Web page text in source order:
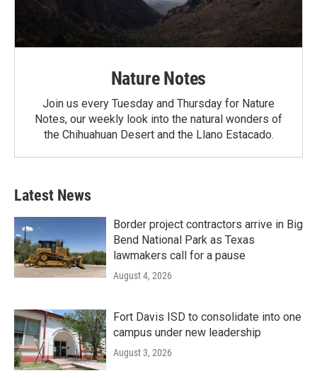
Nature Notes
Join us every Tuesday and Thursday for Nature
Notes, our weekly look into the natural wonders of
the Chihuahuan Desert and the Llano Estacado.
Latest News
Border project contractors arrive in Big
Bend National Park as Texas
lawmakers call for a pause
August 4, 2026
Fort Davis ISD to consolidate into one
campus under new leadership
August 3, 2026